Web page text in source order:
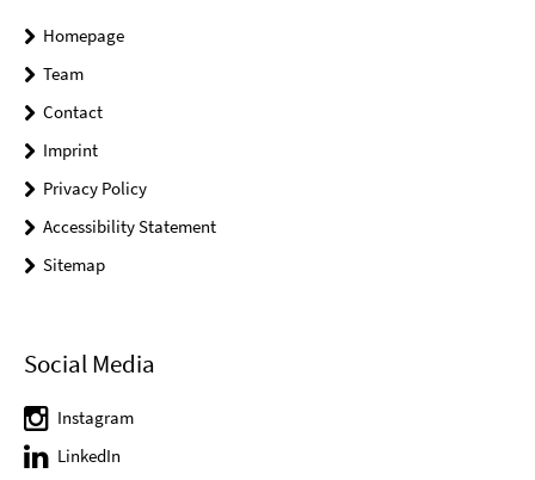
Homepage
Team
Contact
Imprint
Privacy Policy
Accessibility Statement
Sitemap
Social Media
Instagram
LinkedIn